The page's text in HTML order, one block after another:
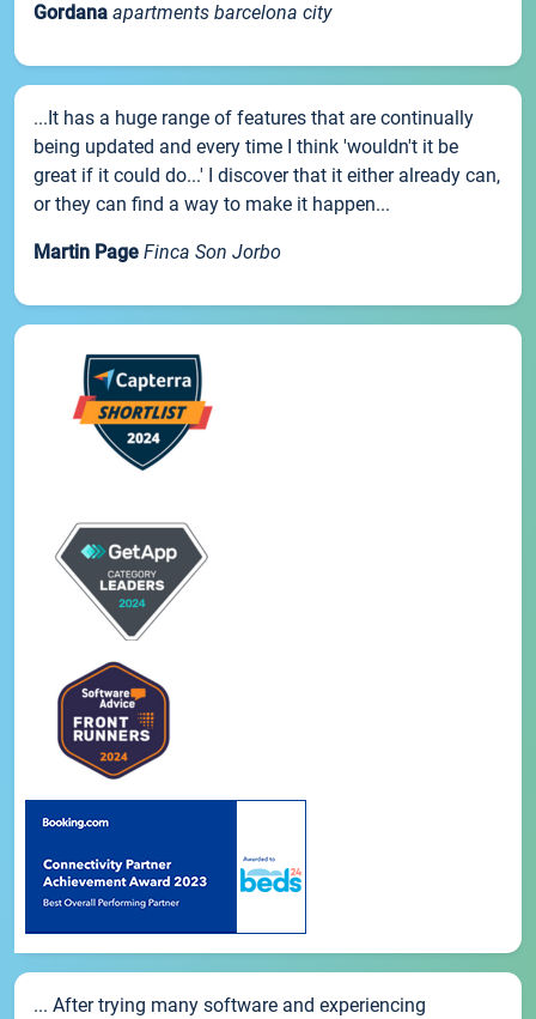
Gordana apartments barcelona city
...It has a huge range of features that are continually
being updated and every time I think 'wouldn't it be
great if it could do...' I discover that it either already can,
or they can find a way to make it happen...
Martin Page Finca Son Jorbo
... After trying many software and experiencing